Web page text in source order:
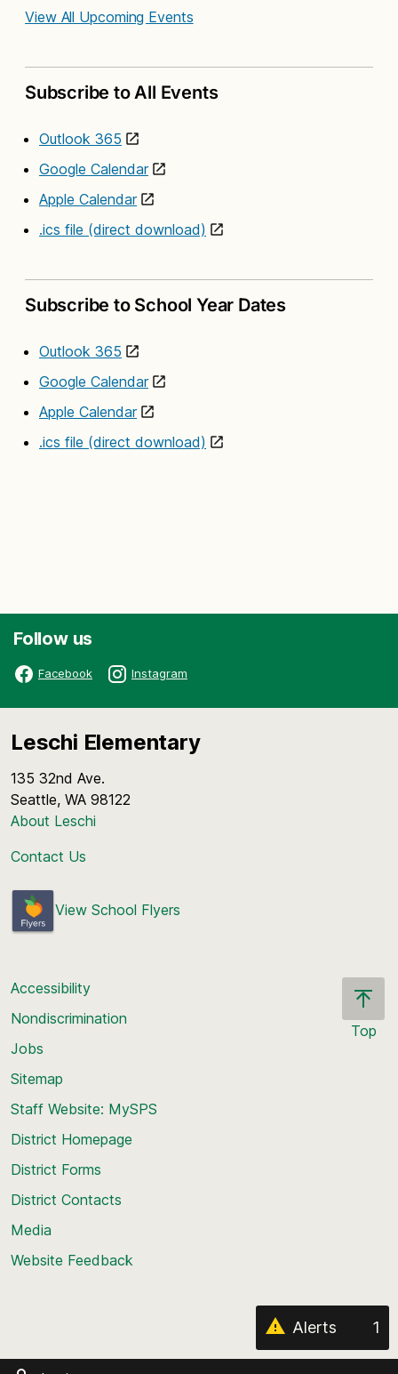
View All Upcoming Events
Subscribe to All Events
Outlook 365
Google Calendar
Apple Calendar
.ics file (direct download)
Subscribe to School Year Dates
Outlook 365
Google Calendar
Apple Calendar
.ics file (direct download)
Follow us
Facebook Instagram
Leschi Elementary
135 32nd Ave.
Seattle, WA 98122
About Leschi
Contact Us
View School Flyers
Top
Accessibility
Nondiscrimination
Jobs
Sitemap
Staff Website: MySPS
District Homepage
District Forms
District Contacts
Media
Website Feedback
Alerts 1